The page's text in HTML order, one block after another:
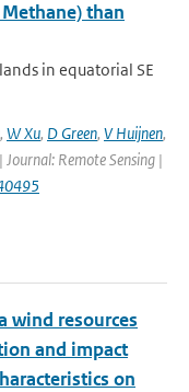
than
in equatorial SE
, W Xu, D Green, V Huijnen,
Remote Sensing |
wind resources
and impact
on